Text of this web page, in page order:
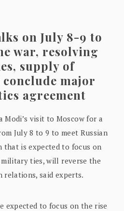
on July 8-9 to
war, resolving
supply of
major
agreement
Modi’s visit to Moscow for a
July 8 to 9 to meet Russian
that is expected to focus on
ties, will reverse the
relations, said experts.
expected to focus on the rise